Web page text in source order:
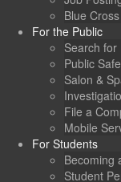
Blue
For the Public
Search
Public
Salon &
File a
Mobile
For Students
Becoming
Student